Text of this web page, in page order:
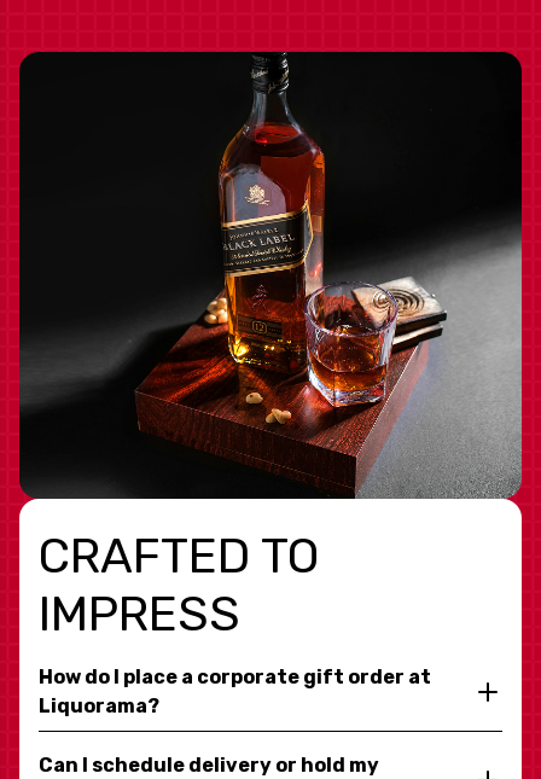
CRAFTED TO
IMPRESS
How do I place a corporate gift order at
Liquorama?
Can I schedule delivery or hold my